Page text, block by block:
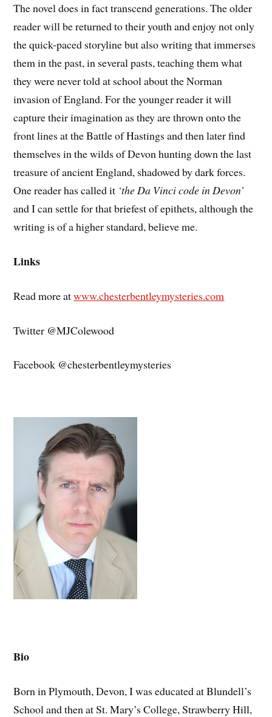
The novel does in fact transcend generations. The older
reader will be returned to their youth and enjoy not only
the quick-paced storyline but also writing that immerses
them in the past, in several pasts, teaching them what
they were never told at school about the Norman
invasion of England. For the younger reader it will
capture their imagination as they are thrown onto the
front lines at the Battle of Hastings and then later find
themselves in the wilds of Devon hunting down the last
treasure of ancient England, shadowed by dark forces.
One reader has called it ‘the Da Vinci code in Devon’
and I can settle for that briefest of epithets, although the
writing is of a higher standard, believe me.
Links
Read more atwww.chesterbentleymysteries.com
Twitter @MJColewood
Facebook @chesterbentleymysteries
Bio
Born in Plymouth, Devon, I was educated at Blundell’s
School and then at St. Mary’s College, Strawberry Hill,